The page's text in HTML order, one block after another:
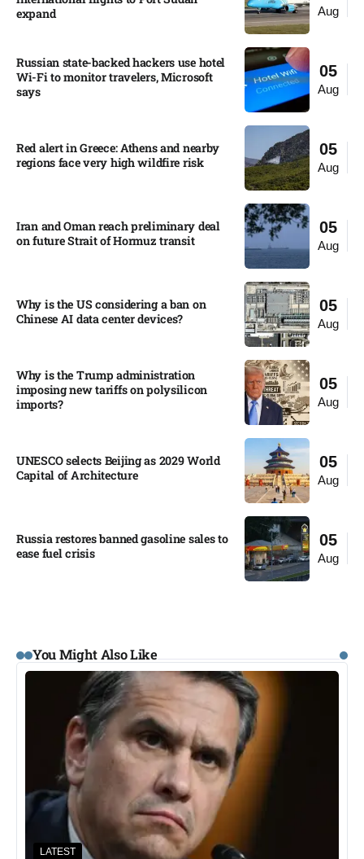
Aug
expand
05
Aug
Russian state-backed hackers use hotel
Wi-Fi to monitor travelers, Microsoft
says
05
Aug
Red alert in Greece: Athens and nearby
regions face very high wildfire risk
05
Aug
Iran and Oman reach preliminary deal
on future Strait of Hormuz transit
05
Aug
Why is the US considering a ban on
Chinese AI data center devices?​
05
Aug
Why is the Trump administration
imposing new tariffs on polysilicon
imports?​
05
Aug
UNESCO selects Beijing as 2029 World
Capital of Architecture​
05
Aug
Russia restores banned gasoline sales to
ease fuel crisis​
You Might Also Like
LATEST